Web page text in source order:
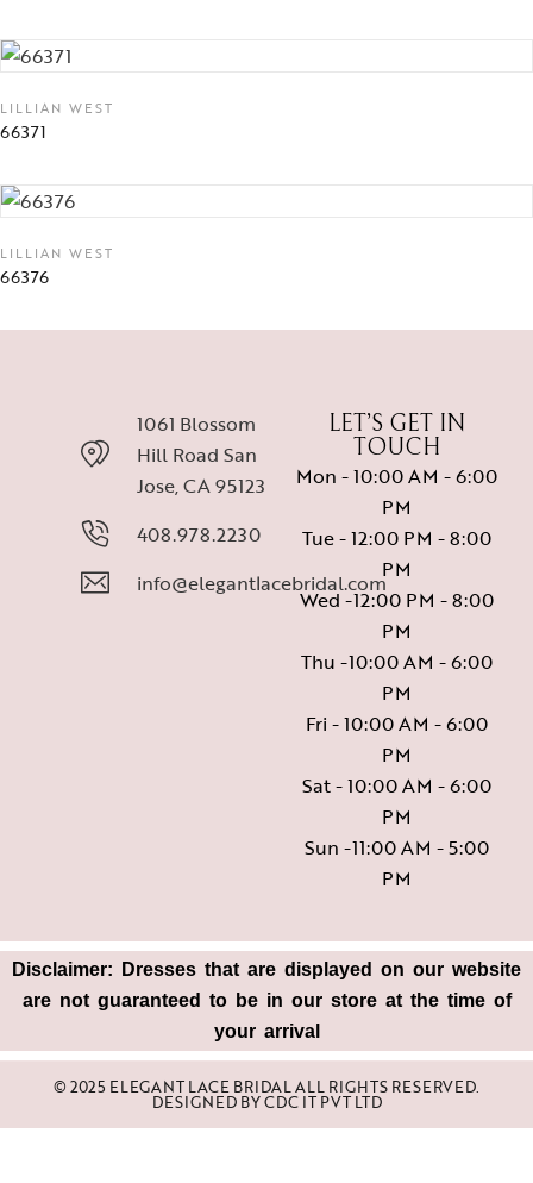
LILLIAN WEST
66371
LILLIAN WEST
66376
1061 Blossom
Hill Road San
Jose, CA 95123
408.978.2230
info@elegantlacebridal.com
LET’S GET IN
TOUCH
Mon - 10:00 AM - 6:00
PM
Tue - 12:00 PM - 8:00
PM
Wed -12:00 PM - 8:00
PM
Thu -10:00 AM - 6:00
PM
Fri - 10:00 AM - 6:00
PM
Sat - 10:00 AM - 6:00
PM
Sun -11:00 AM - 5:00
PM
Disclaimer: Dresses that are displayed on our website
are not guaranteed to be in our store at the time of
your arrival
© 2025 ELEGANT LACE BRIDAL ALL RIGHTS RESERVED.
DESIGNED BYCDC IT PVT LTD